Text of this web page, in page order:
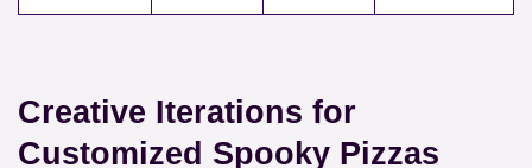
Creative Iterations for
Customized Spooky Pizzas